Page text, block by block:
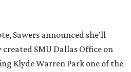
Sawers announced she'll
created SMU Dallas Office on
Klyde Warren Park one of the